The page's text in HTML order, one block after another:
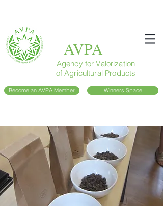
AVPA
Agency for Valorization
of Agricultural Products
Become an AVPA Member Winners Space